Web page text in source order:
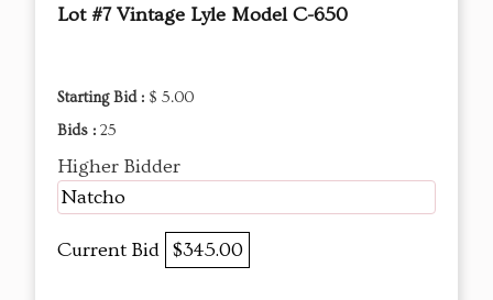
Lot #7 Vintage Lyle Model C-650
Starting Bid : $ 5.00
Bids : 25
Higher Bidder
Natcho
Current Bid $345.00